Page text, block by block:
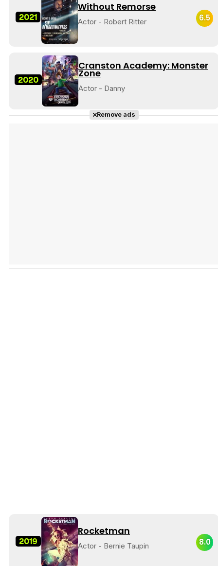
2021
Without Remorse
Actor - Robert Ritter 6.5
2020
Cranston Academy: Monster
Zone
Actor - Danny
Remove ads
2019
Rocketman
Actor - Bernie Taupin 8.0